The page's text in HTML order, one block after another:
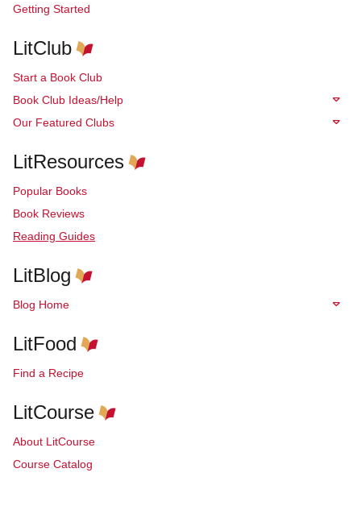
Getting Started
LitClub
Start a Book Club
Book Club Ideas/Help
Our Featured Clubs
LitResources
Popular Books
Book Reviews
Reading Guides
LitBlog
Blog Home
LitFood
Find a Recipe
LitCourse
About LitCourse
Course Catalog